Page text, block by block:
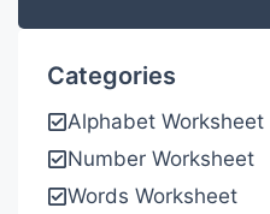
Categories
Alphabet Worksheet
Number Worksheet
Words Worksheet